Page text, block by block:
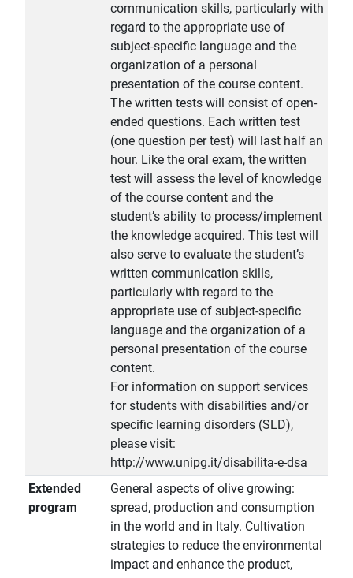
communication skills, particularly with
regard to the appropriate use of
subject-specific language and the
organization of a personal
presentation of the course content.
The written tests will consist of open-
ended questions. Each written test
(one question per test) will last half an
hour. Like the oral exam, the written
test will assess the level of knowledge
of the course content and the
student’s ability to process/implement
the knowledge acquired. This test will
also serve to evaluate the student’s
written communication skills,
particularly with regard to the
appropriate use of subject-specific
language and the organization of a
personal presentation of the course
content.
For information on support services
for students with disabilities and/or
specific learning disorders (SLD),
please visit:
http://www.unipg.it/disabilita-e-dsa
Extended
program
General aspects of olive growing:
spread, production and consumption
in the world and in Italy. Cultivation
strategies to reduce the environmental
impact and enhance the product,